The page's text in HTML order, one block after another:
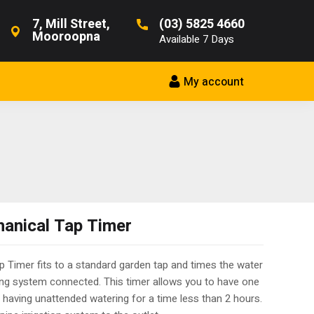
7, Mill Street,
Mooroopna
(03) 5825 4660
Available 7 Days
My account
Tap Timer
Timer fits to a standard garden tap and times the water
system connected. This timer allows you to have one
unattended watering for a time less than 2 hours.